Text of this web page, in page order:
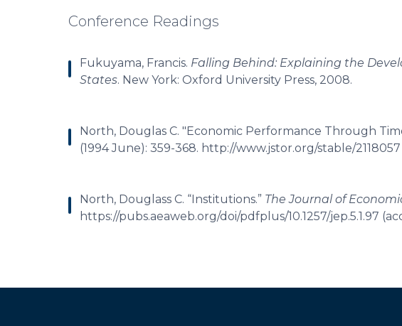
Conference Readings
Fukuyama, Francis. Falling Behind: Explaining the
States. New York: Oxford University Press, 2008.
North, Douglas C. "Economic Performance Through
(1994 June): 359-368. http://www.jstor.org/stable/
North, Douglass C. “Institutions.” The Journal of
https://pubs.aeaweb.org/doi/pdfplus/10.1257/jep.5.1.97